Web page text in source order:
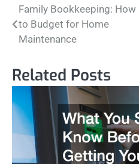
Post
navigation
Family Bookkeeping: How
to Budget for Home
Maintenance
Related Posts